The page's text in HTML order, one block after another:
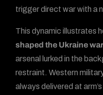
trigger direct war with a
This dynamic illustrates
shaped the Ukraine war
arsenal lurked in the
restraint. Western
always delivered at